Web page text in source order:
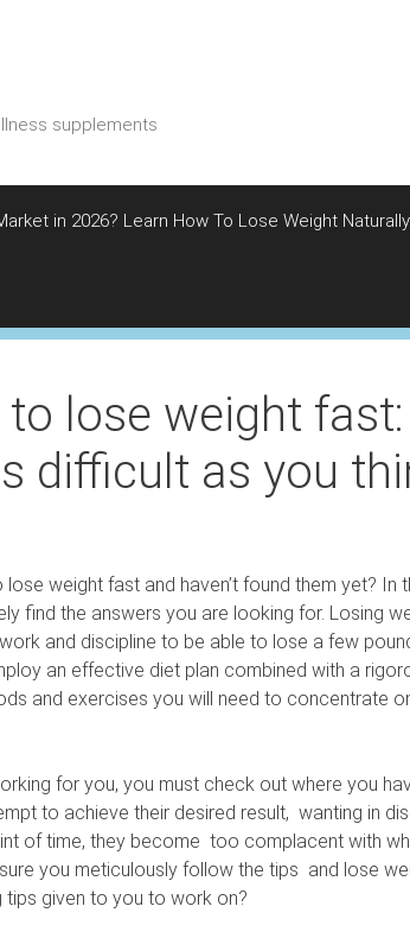
supplements
in 2026? Learn How To Lose Weight
lose weight
difficult as you
weight fast and haven’t found them yet? In
find the answers you are looking for. Losing
and discipline to be able to lose a few
an effective diet plan combined with a
and exercises you will need to concentrate
for you, you must check out where you
to achieve their desired result, wanting in
of time, they become too complacent with
you meticulously follow the tips and lose
tips given to you to work on?